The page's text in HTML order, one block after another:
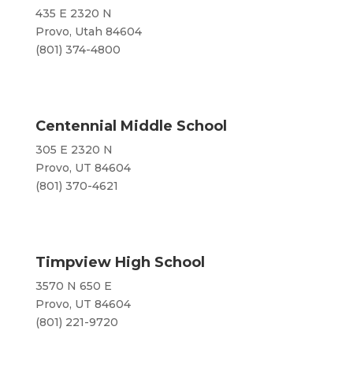
435 E 2320 N
Provo, Utah 84604
(801) 374-4800
Centennial Middle School
305 E 2320 N
Provo, UT 84604
(801) 370-4621
Timpview High School
3570 N 650 E
Provo, UT 84604
​(801) 221-9720